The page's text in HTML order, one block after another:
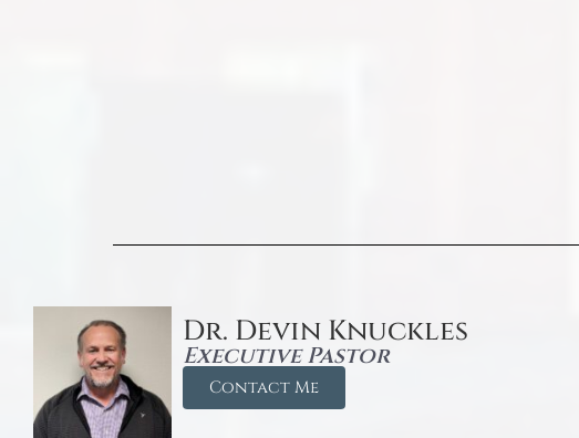
Dr. Devin Knuckles
Executive Pastor
Contact Me